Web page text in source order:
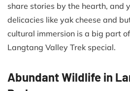
share stories by the hearth, and
delicacies like yak cheese and
cultural immersion is a big part
Langtang Valley Trek special.
Abundant Wildlife in